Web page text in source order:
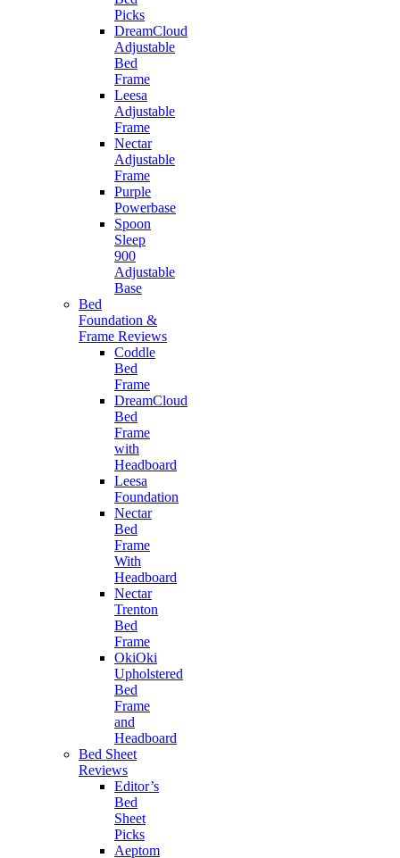
Picks
DreamCloud
Adjustable
Bed
Frame
Leesa
Adjustable
Frame
Nectar
Adjustable
Frame
Purple
Powerbase
Spoon
Sleep
900
Adjustable
Base
Bed
Foundation &
Frame Reviews
Coddle
Bed
Frame
DreamCloud
Bed
Frame
with
Headboard
Leesa
Foundation
Nectar
Bed
Frame
With
Headboard
Nectar
Trenton
Bed
Frame
OkiOki
Upholstered
Bed
Frame
and
Headboard
Bed Sheet
Reviews
Editor’s
Bed
Sheet
Picks
Aeptom